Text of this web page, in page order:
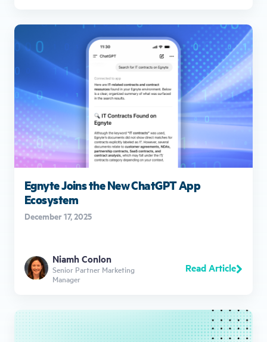
Egnyte Joins the New ChatGPT App
Ecosystem
December 17, 2025
Niamh Conlon
Senior Partner Marketing
Manager
Read Article